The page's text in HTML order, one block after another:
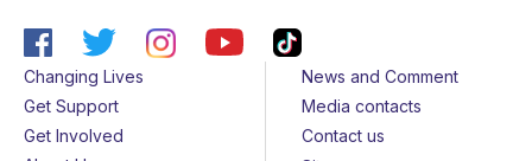
Changing Lives
Get Support
Get Involved
News and Comment
Media contacts
Contact us